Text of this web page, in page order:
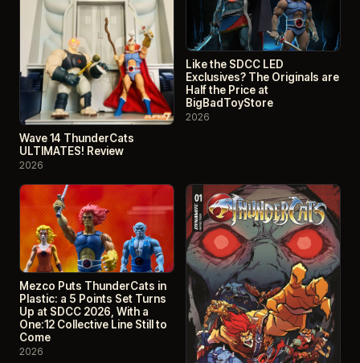
Wave 14 ThunderCats
ULTIMATES! Review
2026
Like the SDCC LED
Exclusives? The Originals are
Half the Price at
BigBadToyStore
2026
Mezco Puts ThunderCats in
Plastic: a 5 Points Set Turns
Up at SDCC 2026, With a
One:12 Collective Line Still to
Come
2026